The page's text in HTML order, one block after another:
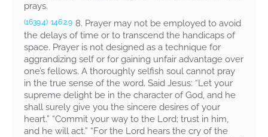
prays.
(1639.4) 146:2.9 8. Prayer may not be employed to avoid
the delays of time or to transcend the handicaps of
space. Prayer is not designed as a technique for
aggrandizing self or for gaining unfair advantage over
one’s fellows. A thoroughly selfish soul cannot pray
in the true sense of the word. Said Jesus: “Let your
supreme delight be in the character of God, and he
shall surely give you the sincere desires of your
heart.” “Commit your way to the Lord; trust in him,
and he will act.” “For the Lord hears the cry of the